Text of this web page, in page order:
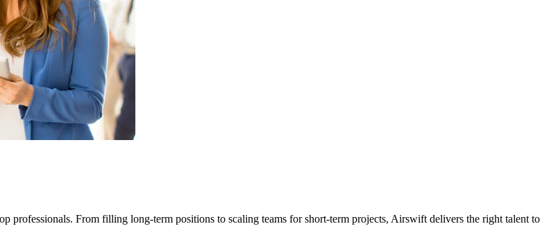
professionals. From filling long-term positions to scaling teams for short-term projects, Airswift delivers the right talent to